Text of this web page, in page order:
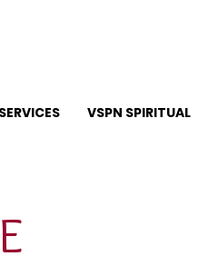
VSPN SPIRITUAL